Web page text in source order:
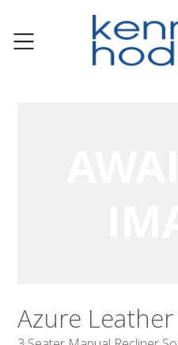
Azure Leather